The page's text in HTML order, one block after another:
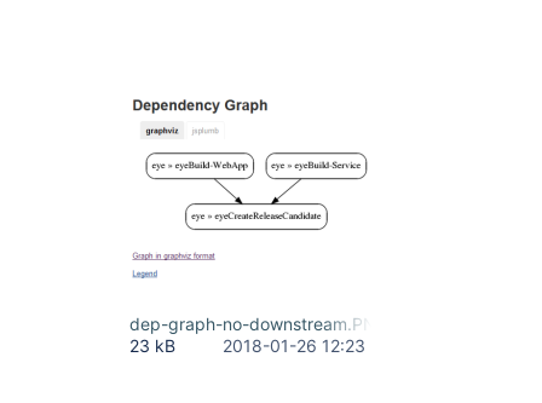
dep-graph-no-downstream.PNG
23 kB
2018-01-26 12:23